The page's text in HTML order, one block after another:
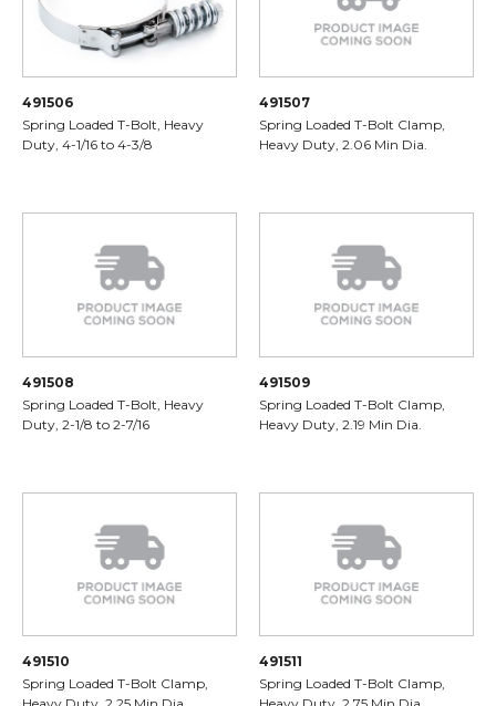
491506
Spring Loaded T-Bolt, Heavy
Duty, 4-1/16 to 4-3/8
491507
Spring Loaded T-Bolt Clamp,
Heavy Duty, 2.06 Min Dia.
491508
Spring Loaded T-Bolt, Heavy
Duty, 2-1/8 to 2-7/16
491509
Spring Loaded T-Bolt Clamp,
Heavy Duty, 2.19 Min Dia.
491510
Spring Loaded T-Bolt Clamp,
491511
Spring Loaded T-Bolt Clamp,